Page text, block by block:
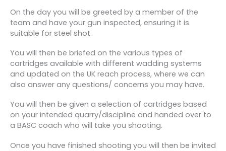
On the day you will be greeted by a member of the
team and have your gun inspected, ensuring it is
suitable for steel shot.
You will then be briefed on the various types of
cartridges available with different wadding systems
and updated on the UK reach process, where we can
also answer any questions/ concerns you may have.
You will then be given a selection of cartridges based
on your intended quarry/discipline and handed over to
a BASC coach who will take you shooting.
Once you have finished shooting you will then be invited